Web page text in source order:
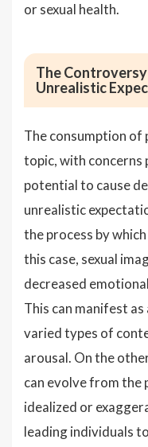
or sexual health.
The
Unrealistic
The consumption of
topic, with
potential to cause
unrealistic
the process by
this case, sexual
decreased
This can manifest
varied types of
arousal. On the
can evolve from
idealized or
leading individuals